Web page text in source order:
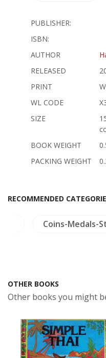
PUBLISHER:
ISBN:
AUTHOR
RELEASED
PRINT
WL CODE
SIZE
BOOK WEIGHT
PACKING WEIGHT
RECOMMENDED
Coins-Medals-
OTHER BOOKS
Other books you might